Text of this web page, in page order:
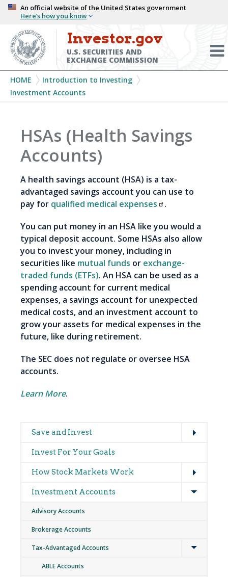
Skip
main
content
An official website of the United States government
Here’s how you know
Investor.gov
U.S. SECURITIES AND
EXCHANGE COMMISSION
Breadcrumb
HOME
Introduction to Investing
Investment Accounts
Main
navigation
Save and Invest
Invest For Your Goals
How Stock Markets Work
Investment Accounts
Advisory Accounts
Brokerage Accounts
Tax-Advantaged Accounts
ABLE Accounts
HSAs (Health Savings
Accounts)
A health savings account (HSA) is a tax-
advantaged savings account you can use to
pay for qualified medical expenses
.
You can put money in an HSA like you would a
typical deposit account. Some HSAs also allow
you to invest your money, including in
securities like mutual funds or exchange-
traded funds (ETFs). An HSA can be used as a
spending account for current medical
expenses, a savings account for unexpected
medical costs, and an investment account to
grow your assets for medical expenses in the
future, like during retirement.
The SEC does not regulate or oversee HSA
accounts.
Learn More.